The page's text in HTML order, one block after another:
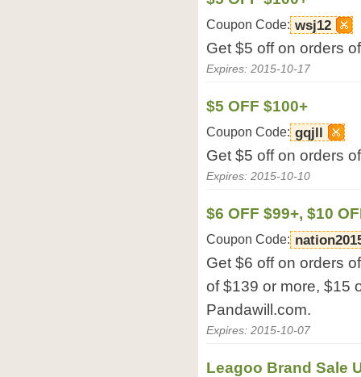
Coupon Code: wsj12
Get $5 off on orders
Expires: 2015-10-17
$5 OFF $100+
Coupon Code: gqjll
Get $5 off on orders
Expires: 2015-10-10
$6 OFF $99+, $10
Coupon Code:
Get $6 off on orders
of $139 or more, $15
Pandawill.com.
Expires: 2015-10-07
Leagoo Brand Sale